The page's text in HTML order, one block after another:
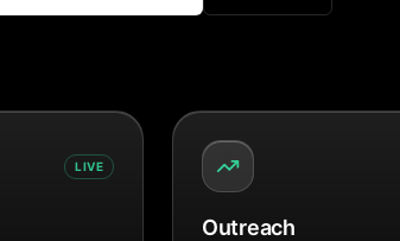
LIVE
Outreach